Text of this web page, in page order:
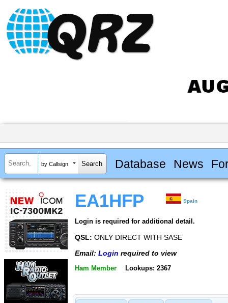
by Callsign Database News
EA1HFP Spain
Login is required for additional detail.
QSL: ONLY DIRECT WITH SASE
Email: Login required to view
Ham Member Lookups: 2367